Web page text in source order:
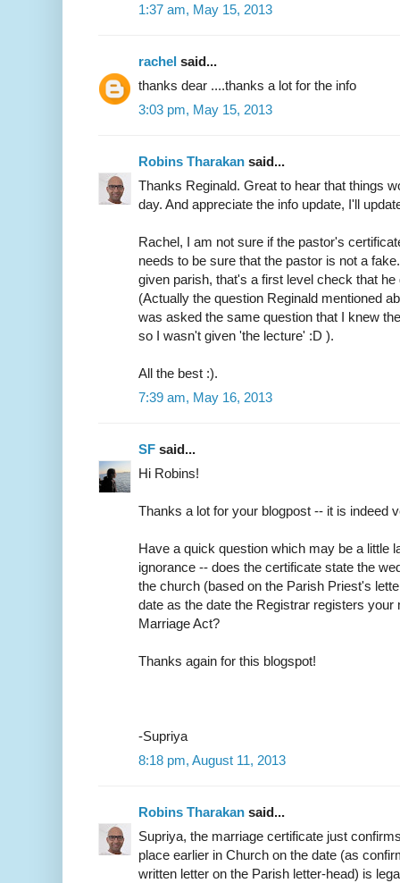
1:37 am, May 15, 2013
rachel said...
thanks dear ....thanks a lot for the info
3:03 pm, May 15, 2013
Robins Tharakan said...
Thanks Reginald. Great to hear that things
day. And appreciate the info update, I'll
Rachel, I am not sure if the pastor's
needs to be sure that the pastor is not a
given parish, that's a first level check that
(Actually the question Reginald mentioned
was asked the same question that I knew
so I wasn't given 'the lecture' :D ).
All the best :).
7:39 am, May 16, 2013
SF said...
Hi Robins!
Thanks a lot for your blogpost -- it is indeed
Have a quick question which may be a little
ignorance -- does the certificate state the
the church (based on the Parish Priest's
date as the date the Registrar registers your
Marriage Act?
Thanks again for this blogspot!
-Supriya
8:18 pm, August 11, 2013
Robins Tharakan said...
Supriya, the marriage certificate just
place earlier in Church on the date (as
written letter on the Parish letter-head) is